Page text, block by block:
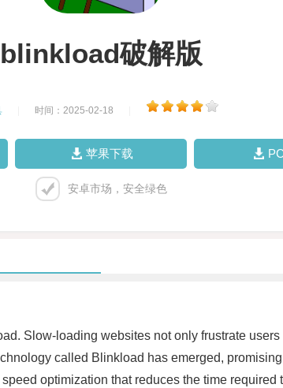
blinkload破解版
时间：2025-02-18
苹果下载
安卓市场，安全绿色
Slow-loading websites not only frustrate
called Blinkload has emerged,
optimization that reduces the time